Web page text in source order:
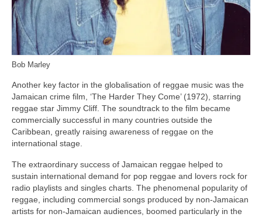
Bob Marley
Another key factor in the globalisation of reggae music was the
Jamaican crime film, ‘The Harder They Come’ (1972), starring
reggae star Jimmy Cliff. The soundtrack to the film became
commercially successful in many countries outside the
Caribbean, greatly raising awareness of reggae on the
international stage.
The extraordinary success of Jamaican reggae helped to
sustain international demand for pop reggae and lovers rock for
radio playlists and singles charts. The phenomenal popularity of
reggae, including commercial songs produced by non‑Jamaican
artists for non‑Jamaican audiences, boomed particularly in the